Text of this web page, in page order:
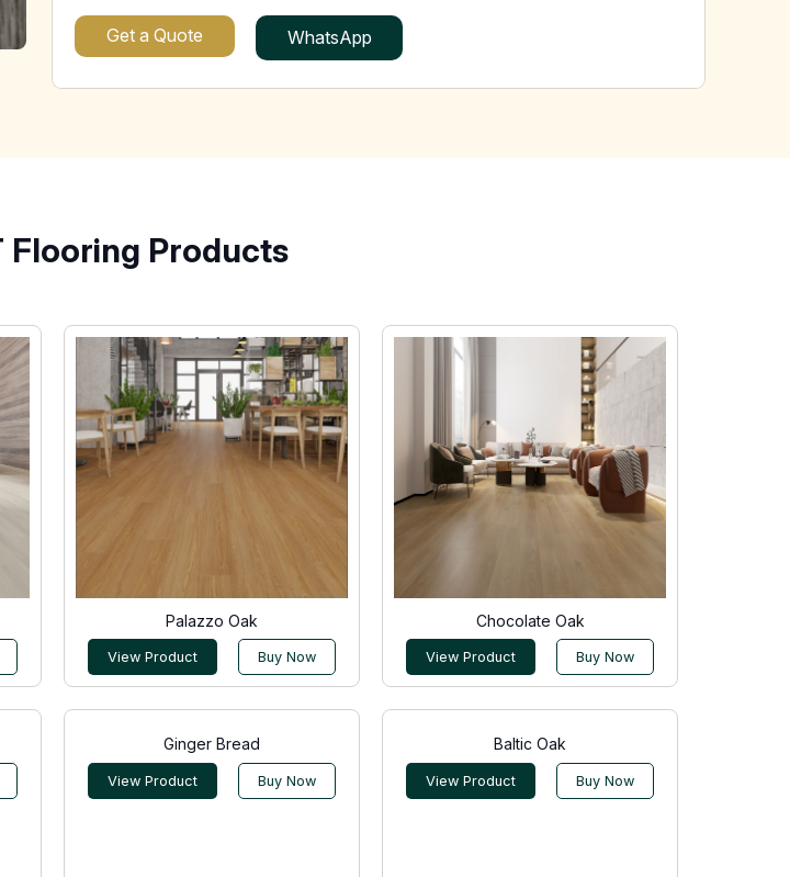
Get a Quote WhatsApp
Flooring Products
Palazzo Oak
View Product Buy Now
Chocolate Oak
View Product Buy Now
Ginger Bread
View Product Buy Now
Baltic Oak
View Product Buy Now